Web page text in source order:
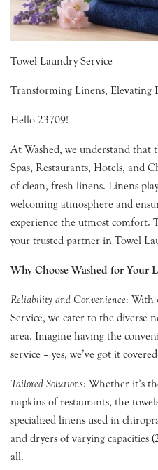
Towel Laundry Service
Transforming Linens, Elevating
Hello 23709!
At Washed, we understand that
Spas, Restaurants, Hotels, and
of clean, fresh linens. Linens
welcoming atmosphere and
experience the utmost comfort.
your trusted partner in Towel
Why Choose Washed for Your
Reliability and Convenience: With
Service, we cater to the diverse
area. Imagine having the
service – yes, we’ve got it
Tailored Solutions: Whether it’s
napkins of restaurants, the
specialized linens used in
and dryers of varying capacities
all.